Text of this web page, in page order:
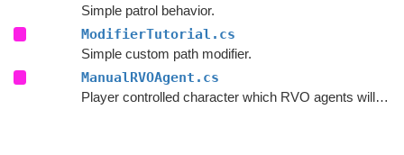
Simple patrol behavior.
ModifierTutorial.cs
Simple custom path modifier.
ManualRVOAgent.cs
Player controlled character which RVO agents will avoid.